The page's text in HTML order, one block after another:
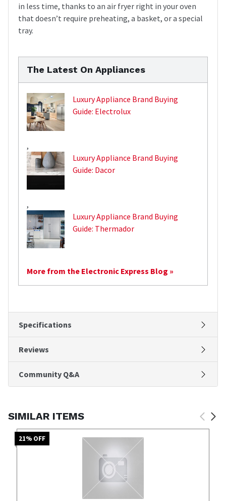
in less time, thanks to an air fryer right in your oven
that doesn’t require preheating, a basket, or a special
tray.
The Latest On Appliances
Luxury Appliance Brand Buying
Guide: Electrolux
,
Luxury Appliance Brand Buying
Guide: Dacor
,
Luxury Appliance Brand Buying
Guide: Thermador
More from the Electronic Express Blog »
Specifications
Reviews
Community Q&A
SIMILAR ITEMS
21% OFF